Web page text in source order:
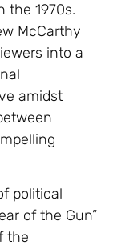
the 1970s.
McCarthy
into a
amidst
political
of the Gun”
the